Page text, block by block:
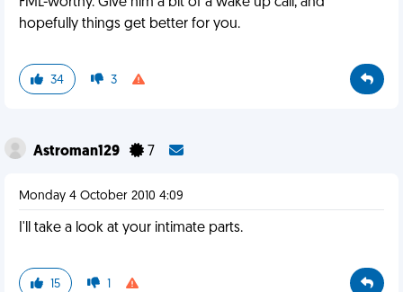
hopefully things get better for you.
34 3
Astroman129 7
Monday 4 October 2010 4:09
I'll take a look at your intimate parts.
15 1